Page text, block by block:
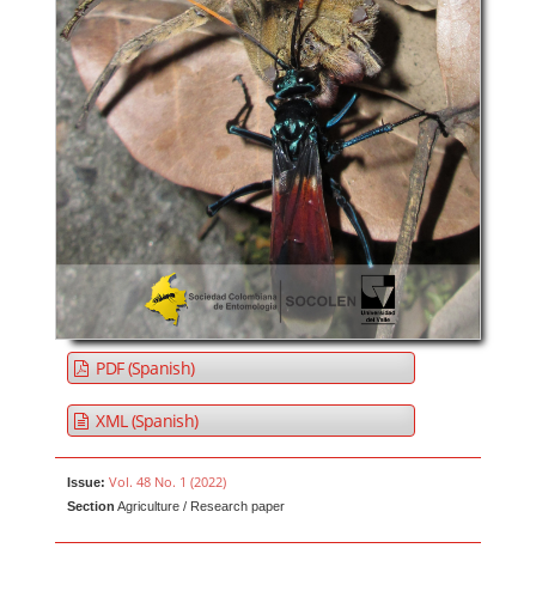
PDF (Spanish)
XML (Spanish)
Issue: Vol. 48 No. 1 (2022)
Section Agriculture / Research paper